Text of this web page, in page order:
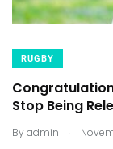
RUGBY
Stop Being
Byadmin .